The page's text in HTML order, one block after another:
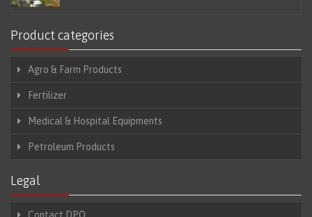
Product categories
Agro & Farm Products
Fertilizer
Medical & Hospital Equipments
Petroleum Products
Legal